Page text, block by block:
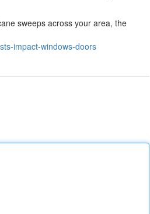
sweeps across your area, the
impact-windows-doors